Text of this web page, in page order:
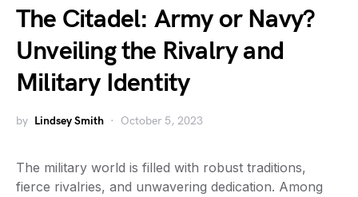
The Citadel: Army or Navy?
Unveiling the Rivalry and
Military Identity
by Lindsey Smith October 5, 2023
The military world is filled with robust traditions,
fierce rivalries, and unwavering dedication. Among